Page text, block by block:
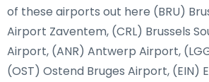
of these airports out here (BRU)
Airport Zaventem, (CRL) Brussels
Airport, (ANR) Antwerp Airport,
(OST) Ostend Bruges Airport, (EIN)